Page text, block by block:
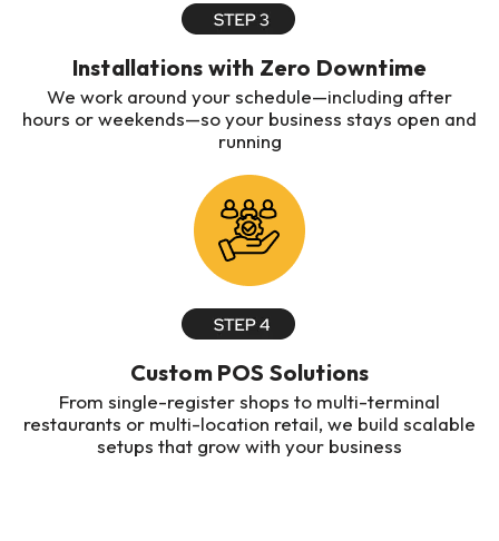
Installations with Zero Downtime
We work around your schedule—including after
hours or weekends—so your business stays open and
running
Custom POS Solutions
From single-register shops to multi-terminal
restaurants or multi-location retail, we build scalable
setups that grow with your business